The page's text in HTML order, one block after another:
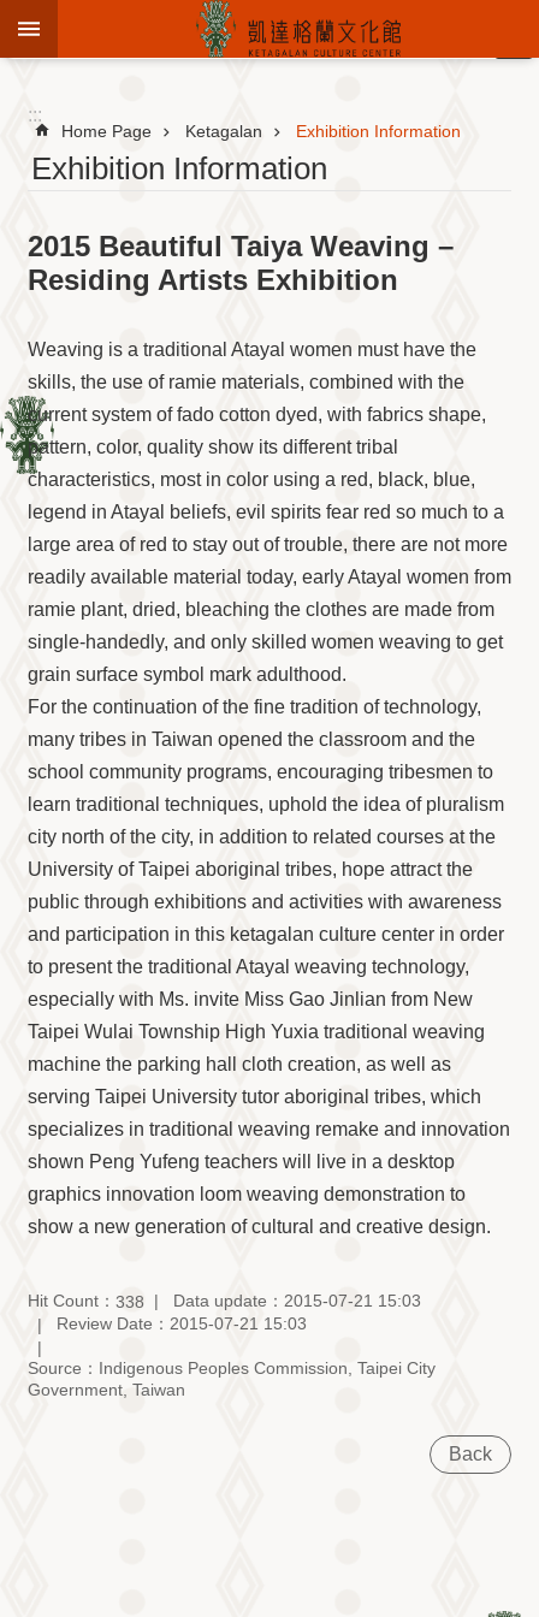
Jump to the content zone at the center
know
KCC
Roots
Theme
Library
Informationfor
Visitors
Exhibition
Information
Volunteer
Opportunity
Archive
Collection
Site
Map
Home
中
文
版
TIPC
Ketagalan
FB
:::
Home Page Ketagalan Exhibition Information
Exhibition Information
2015 Beautiful Taiya Weaving –
Residing Artists Exhibition
Weaving is a traditional Atayal women must have the
skills, the use of ramie materials, combined with the
current system of fado cotton dyed, with fabrics shape,
pattern, color, quality show its different tribal
characteristics, most in color using a red, black, blue,
legend in Atayal beliefs, evil spirits fear red so much to a
large area of red to stay out of trouble, there are not more
readily available material today, early Atayal women from
ramie plant, dried, bleaching the clothes are made from
single-handedly, and only skilled women weaving to get
grain surface symbol mark adulthood.
For the continuation of the fine tradition of technology,
many tribes in Taiwan opened the classroom and the
school community programs, encouraging tribesmen to
learn traditional techniques, uphold the idea of pluralism
city north of the city, in addition to related courses at the
University of Taipei aboriginal tribes, hope attract the
public through exhibitions and activities with awareness
and participation in this ketagalan culture center in order
to present the traditional Atayal weaving technology,
especially with Ms. invite Miss Gao Jinlian from New
Taipei Wulai Township High Yuxia traditional weaving
machine the parking hall cloth creation, as well as
serving Taipei University tutor aboriginal tribes, which
specializes in traditional weaving remake and innovation
shown Peng Yufeng teachers will live in a desktop
graphics innovation loom weaving demonstration to
show a new generation of cultural and creative design.
Hit Count： 338
Data update：2015-07-21 15:03
Review Date：2015-07-21 15:03
Source：Indigenous Peoples Commission, Taipei City
Government, Taiwan
Back